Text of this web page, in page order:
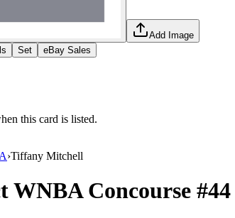
Add Image
Set eBay Sales
this card is listed.
›Tiffany Mitchell
WNBAConcourse #44